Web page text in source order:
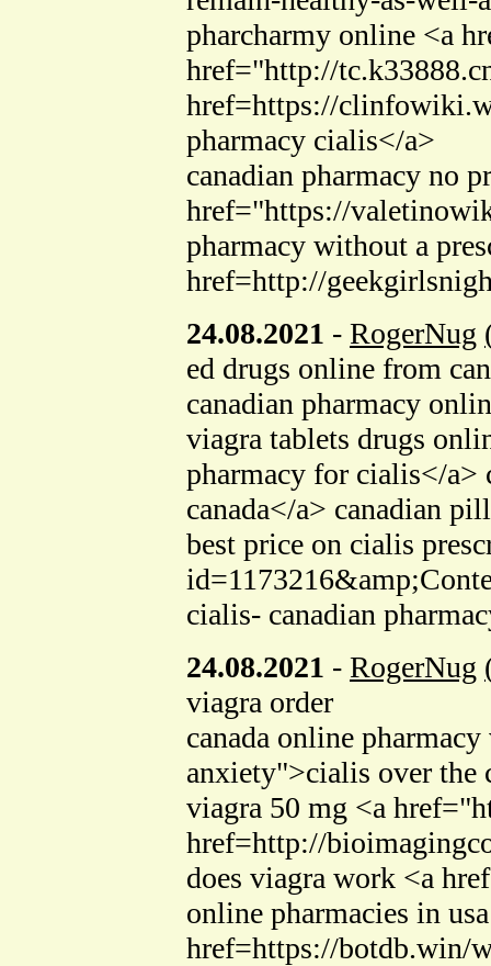
pharcharmy online <a
href="http://
href=https://
pharmacy cialis</a>
canadian pharmacy no
href="https://
pharmacy without a
href=http://
24.08.2021 - RogerNug
ed drugs online from
canadian pharmacy
viagra tablets drugs
pharmacy for cialis</a>
canada</a> canadian
best price on cialis
cialis- canadian
24.08.2021 - RogerNug
viagra order
canada online
anxiety">cialis over the
viagra 50 mg <a
href=http://
does viagra work <a
online pharmacies in
href=https://botdb.win/